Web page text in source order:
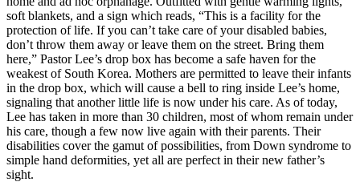
soft blankets, and a sign which reads, “This is a facility for the
protection of life. If you can’t take care of your disabled babies,
don’t throw them away or leave them on the street. Bring them
here,” Pastor Lee’s drop box has become a safe haven for the
weakest of South Korea. Mothers are permitted to leave their infants
in the drop box, which will cause a bell to ring inside Lee’s home,
signaling that another little life is now under his care. As of today,
Lee has taken in more than 30 children, most of whom remain under
his care, though a few now live again with their parents. Their
disabilities cover the gamut of possibilities, from Down syndrome to
simple hand deformities, yet all are perfect in their new father’s
sight.